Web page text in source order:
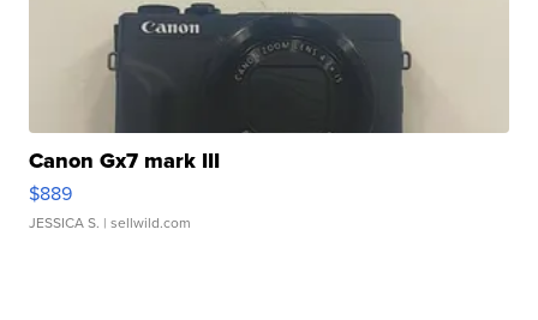
Canon Gx7 mark III
$889
JESSICA S. | sellwild.com